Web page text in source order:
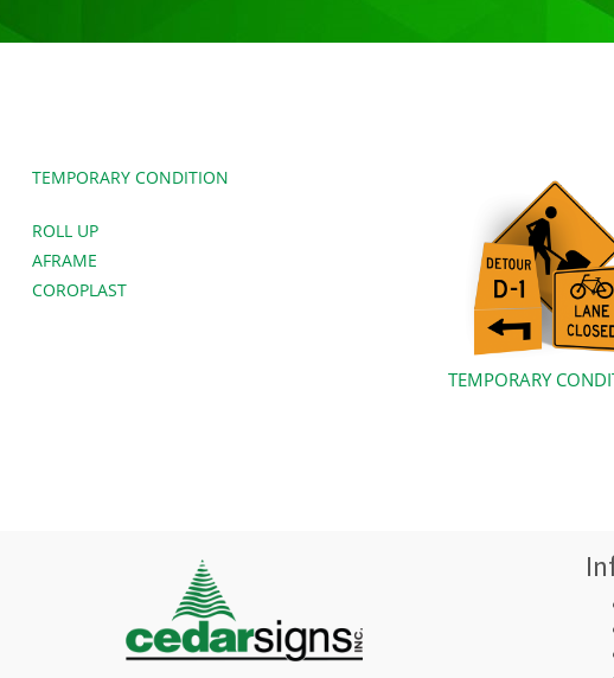
TEMPORARY CONDITION
ROLL UP
AFRAME
COROPLAST
TEMPORARY